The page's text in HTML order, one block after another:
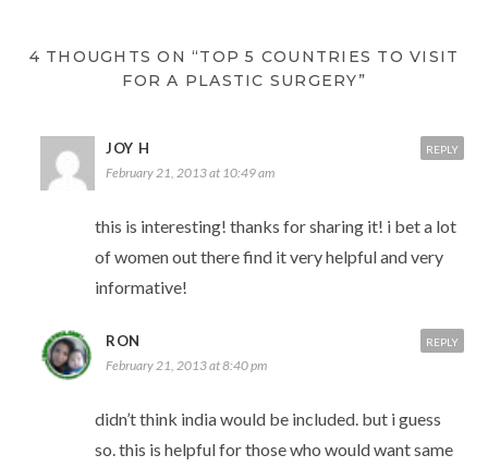
4 THOUGHTS ON “TOP 5 COUNTRIES TO VISIT
FOR A PLASTIC SURGERY”
JOY H
February 21, 2013 at 10:49 am
this is interesting! thanks for sharing it! i bet a lot
of women out there find it very helpful and very
informative!
REPLY
RON
February 21, 2013 at 8:40 pm
didn’t think india would be included. but i guess
so. this is helpful for those who would want same
REPLY